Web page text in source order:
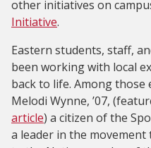
other initiatives on
Initiative.
Eastern students, staff,
been working with local
back to life. Among those
Melodi Wynne, ’07,
article) a citizen of the
a leader in the